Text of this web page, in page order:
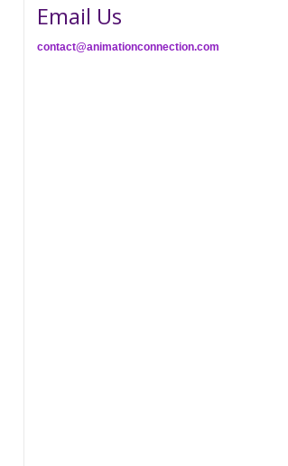
Email Us
contact@animationconnection.com